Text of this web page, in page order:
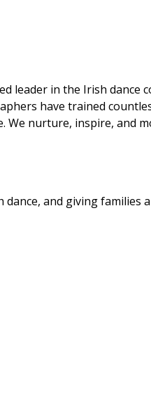
leader in the Irish dance
have trained
We nurture, inspire, and
and giving families